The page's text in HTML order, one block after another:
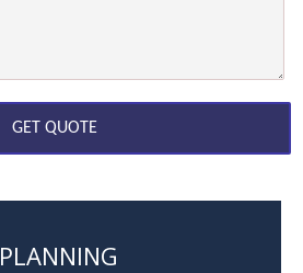
PLANNING